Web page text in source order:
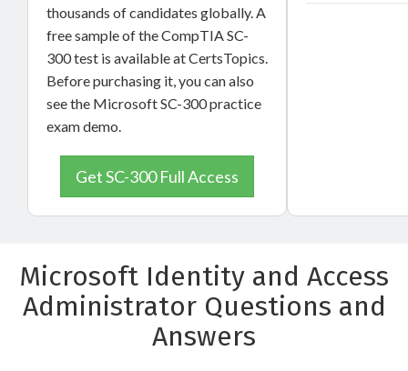
thousands of candidates globally. A
free sample of the CompTIA SC-
300 test is available at CertsTopics.
Before purchasing it, you can also
see the Microsoft SC-300 practice
exam demo.
Get SC-300 Full Access
Microsoft Identity and Access
Administrator Questions and
Answers